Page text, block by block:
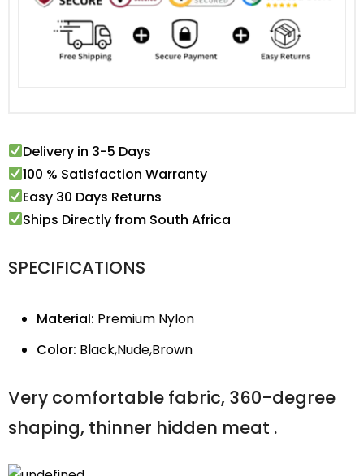
Delivery in 3-5 Days
100 % Satisfaction Warranty
Easy 30 Days Returns
Ships Directly from South Africa
SPECIFICATIONS
Material: Premium Nylon
Color: Black,Nude,Brown
Very comfortable fabric, 360-degree
shaping, thinner hidden meat .